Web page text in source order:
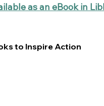
as an eBook in
to Inspire Action